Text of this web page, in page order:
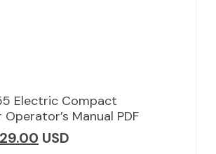
Electric Compact
Manual PDF
29.00 USD